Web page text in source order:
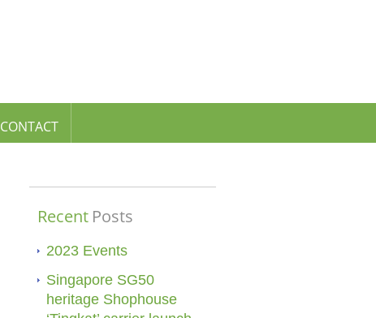
CONTACT
Recent Posts
2023 Events
Singapore SG50
heritage Shophouse